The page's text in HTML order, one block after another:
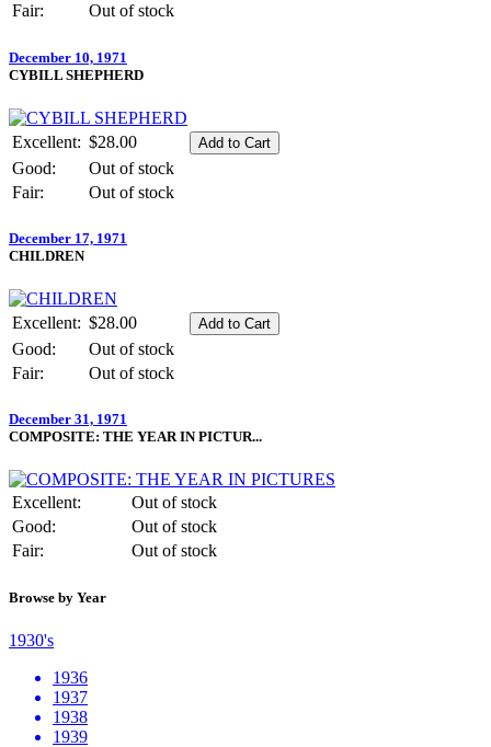
Fair:
Out of stock
December 10, 1971
CYBILL SHEPHERD
Excellent: $28.00
Good:
Out of stock
Fair:
Out of stock
December 17, 1971
CHILDREN
Excellent: $28.00
Good:
Out of stock
Fair:
Out of stock
December 31, 1971
COMPOSITE: THE YEAR IN PICTUR...
Excellent:
Out of stock
Good:
Out of stock
Fair:
Out of stock
Browse by Year
1930's
1936
1937
1938
1939